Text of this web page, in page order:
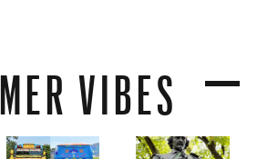
VIBES